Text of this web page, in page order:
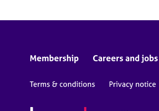
Membership Careers and jobs
Terms & conditions Privacy notice